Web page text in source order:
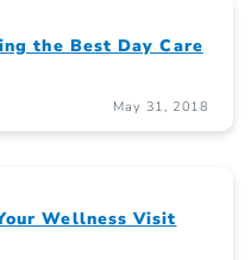
the Best Day Care
May 31, 2018
Wellness Visit